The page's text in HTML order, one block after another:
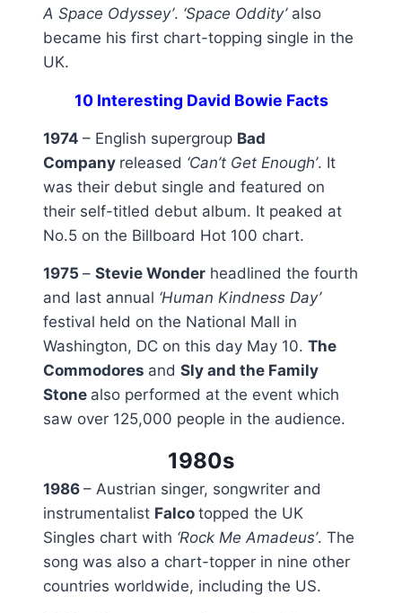
A Space Odyssey’. ‘Space Oddity’also
became his first chart-topping single in the
UK.
10 Interesting David Bowie Facts
1974 – English supergroup Bad
Company released ‘Can’t Get Enough’. It
was their debut single and featured on
their self-titled debut album. It peaked at
No.5 on the Billboard Hot 100 chart.
1975 – Stevie Wonder headlined the fourth
and last annual ‘Human Kindness Day’
festival held on the National Mall in
Washington, DC on this day May 10. The
Commodores and Sly and the Family
Stone also performed at the event which
saw over 125,000 people in the audience.
1980s
1986 – Austrian singer, songwriter and
instrumentalist Falco topped the UK
Singles chart with ‘Rock Me Amadeus’. The
song was also a chart-topper in nine other
countries worldwide, including the US.